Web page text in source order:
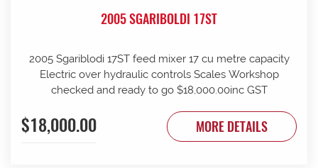
2005 SGARIBOLDI 17ST
2005 Sgariblodi 17ST feed mixer 17 cu metre capacity
Electric over hydraulic controls Scales Workshop
checked and ready to go $18,000.00inc GST
$18,000.00 MORE DETAILS